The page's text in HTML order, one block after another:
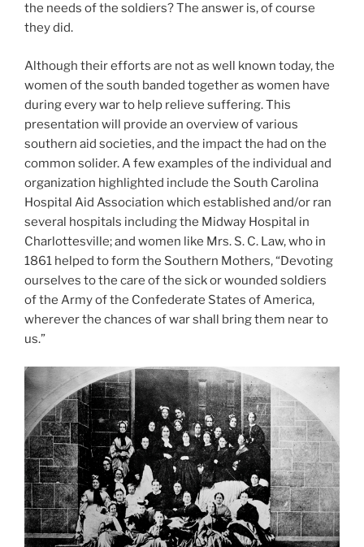
the needs of the soldiers? The answer is, of course
they did.
Although their efforts are not as well known today, the
women of the south banded together as women have
during every war to help relieve suffering. This
presentation will provide an overview of various
southern aid societies, and the impact the had on the
common solider. A few examples of the individual and
organization highlighted include the South Carolina
Hospital Aid Association which established and/or ran
several hospitals including the Midway Hospital in
Charlottesville; and women like Mrs. S. C. Law, who in
1861 helped to form the Southern Mothers, “Devoting
ourselves to the care of the sick or wounded soldiers
of the Army of the Confederate States of America,
wherever the chances of war shall bring them near to
us.”